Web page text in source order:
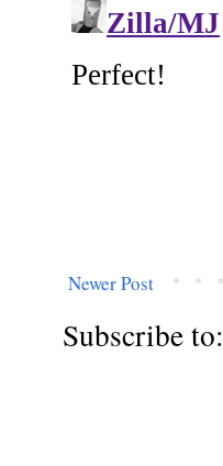
Newer Post
Subscribe to: